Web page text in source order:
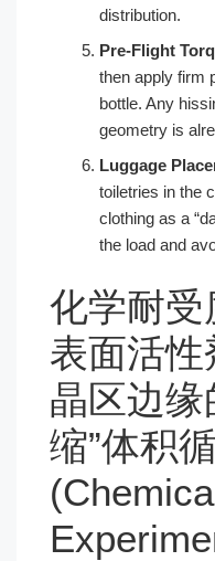
distribution.
Pre-Flight
then apply firm
bottle. Any
geometry is
Luggage
toiletries in the
clothing as a
the load and
化学耐受
表面活性
晶区边缘
缩”体积